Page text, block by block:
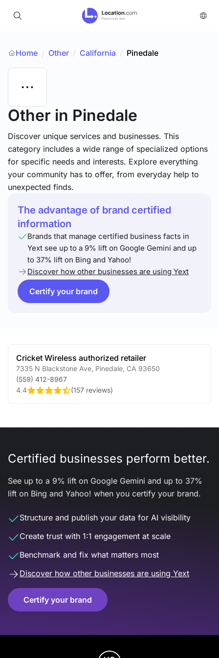
Home / Other / California / Pinedale
Other in Pinedale
Discover unique services and businesses. This
category includes a wide range of specialized options
for specific needs and interests. Explore everything
your community has to offer, from everyday help to
unexpected finds.
The advantage of brand certified
information
Brands that manage certified business facts in
Yext see up to a 9% lift on Google Gemini and up
to 37% lift on Bing and Yahoo!
Discover how other businesses are using Yext
Certify your brand
Cricket Wireless authorized retailer
7335 N Blackstone Ave Pinedale CA 93650
(559) 412-8967
4.4
(157 reviews)
Certified businesses perform better.
See up to a 9% lift on Google Gemini and up to 37%
lift on Bing and Yahoo! when you certify your brand.
Structure and publish your data for AI visibility
Create trust with 1:1 engagement at scale
Benchmark and fix what matters most
Discover how other businesses are using Yext
Certify your brand